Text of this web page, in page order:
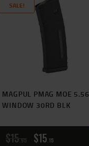
SALE!
MAGPUL PMAG MOE 5.56
WINDOW 30RD BLK
$15 95 $15 15